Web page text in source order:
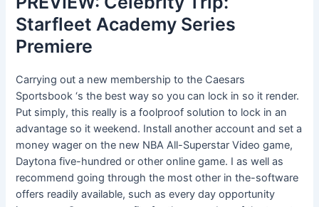
Starfleet Academy Series
Premiere
Carrying out a new membership to the Caesars
Sportsbook ‘s the best way so you can lock in so it render.
Put simply, this really is a foolproof solution to lock in an
advantage so it weekend. Install another account and set a
money wager on the new NBA All-Superstar Video game,
Daytona five-hundred or other online game. I as well as
recommend going through the most other in the-software
offers readily available, such as every day opportunity